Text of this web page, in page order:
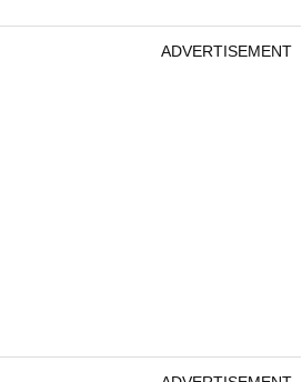
ADVERTISEMENT